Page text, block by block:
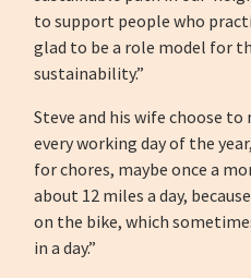
to support people who
glad to be a role model for
sustainability.”
Steve and his wife choose to
every working day of the
for chores, maybe once a
about 12 miles a day,
on the bike, which
in a day.”